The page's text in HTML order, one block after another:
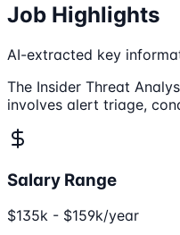
Job Highlights
AI-extracted key
The Insider Threat
involves alert triage,
Salary Range
$135k - $159k/year